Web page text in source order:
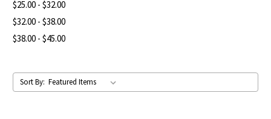
$25.00 - $32.00
$32.00 - $38.00
$38.00 - $45.00
Sort By: